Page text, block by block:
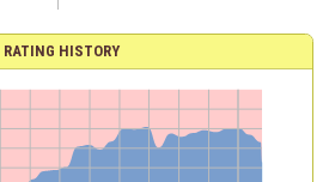
RATING HISTORY